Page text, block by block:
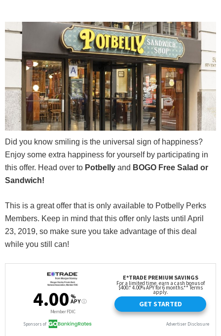
Did you know smiling is the universal sign of happiness?
Enjoy some extra happiness for yourself by participating in
this offer. Head over to Potbelly and BOGO Free Salad or
Sandwich!
This is a great offer that is only available to Potbelly Perks
Members. Keep in mind that this offer only lasts until April
23, 2019, so make sure you take advantage of this deal
while you still can!